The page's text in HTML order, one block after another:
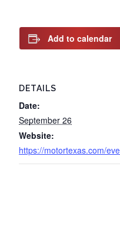
Add to calendar
DETAILS
Date:
September 26
Website:
https://motortexas.com/